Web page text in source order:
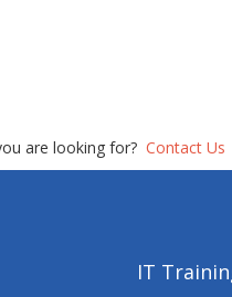
are looking for? Contact Us
IT